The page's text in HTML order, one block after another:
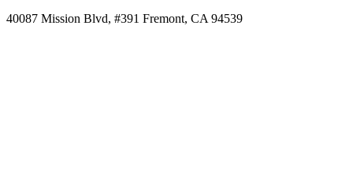
40087 Mission Blvd, #391 Fremont, CA 94539